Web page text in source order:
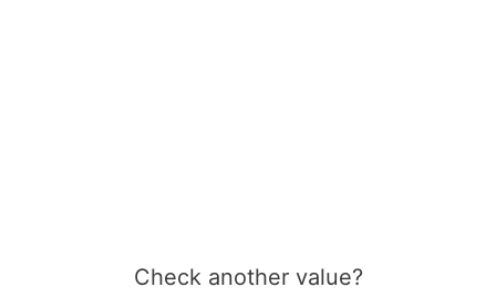
Check another value?